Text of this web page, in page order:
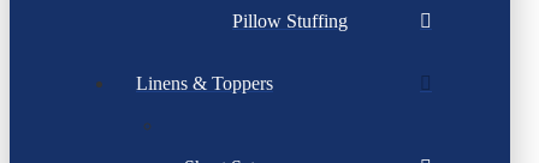
Pillow Stuffing
Linens & Toppers